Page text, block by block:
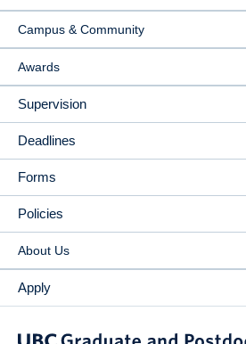
Campus & Community
Awards
Supervision
Deadlines
Forms
Policies
About Us
Apply